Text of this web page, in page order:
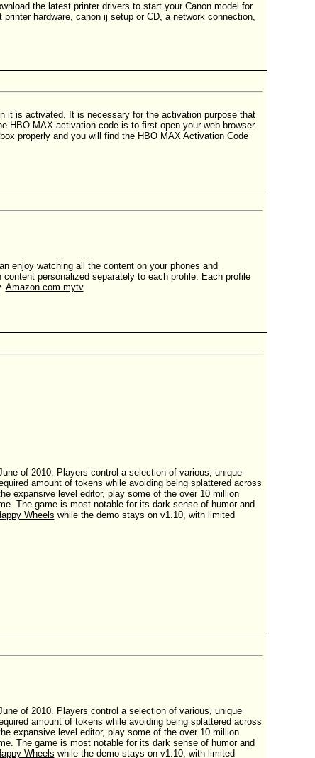
the latest printer drivers to start your Canon model for
hardware, canon ij setup or CD, a network connection,
it is activated. It is necessary for the activation purpose that
HBO MAX activation code is to first open your web browser
properly and you will find the HBO MAX Activation Code
enjoy watching all the content on your phones and
personalized separately to each profile. Each profile
Amazon com mytv
of 2010. Players control a selection of various, unique
amount of tokens while avoiding being splattered across
expansive level editor, play some of the over 10 million
The game is most notable for its dark sense of humor and
Wheels while the demo stays on v1.10, with limited
of 2010. Players control a selection of various, unique
amount of tokens while avoiding being splattered across
expansive level editor, play some of the over 10 million
The game is most notable for its dark sense of humor and
Wheels while the demo stays on v1.10, with limited